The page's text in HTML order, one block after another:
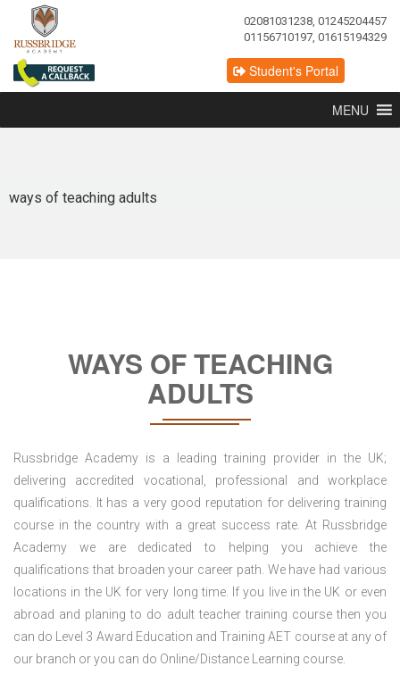
02081031238, 01245204457
01156710197, 01615194329
Student's Portal
MENU
ways of teaching adults
WAYS OF TEACHING
ADULTS
Russbridge Academy is a leading training provider in the UK;
delivering accredited vocational, professional and workplace
qualifications. It has a very good reputation for delivering training
course in the country with a great success rate. At Russbridge
Academy we are dedicated to helping you achieve the
qualifications that broaden your career path. We have had various
locations in the UK for very long time. If you live in the UK or even
abroad and planing to do adult teacher training course then you
can do Level 3 Award Education and Training AET course at any of
our branch or you can do Online/Distance Learning course.